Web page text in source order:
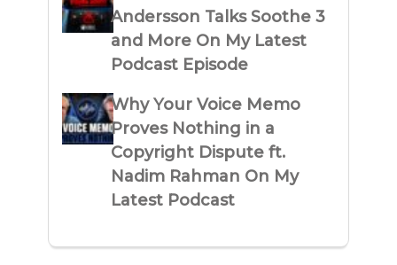
Andersson Talks Soothe 3
and More On My Latest
Podcast Episode
Why Your Voice Memo
Proves Nothing in a
Copyright Dispute ft.
Nadim Rahman On My
Latest Podcast